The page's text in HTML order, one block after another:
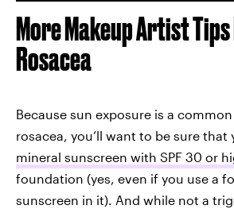
More Makeup Artist
Rosacea
Because sun exposure is a
rosacea, you’ll want to be sure that
mineral sunscreen with SPF 30 or
foundation (yes, even if you use a
sunscreen in it). And while not a